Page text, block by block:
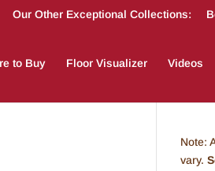
Our Other Exceptional Collections:
to Buy Floor Visualizer Videos
Note:
vary.